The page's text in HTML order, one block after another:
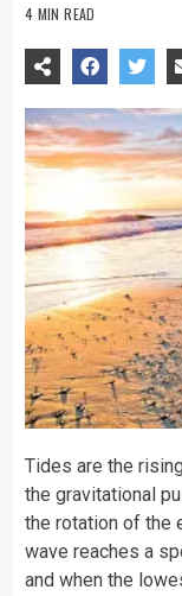
4 MIN READ
Tides are the
the gravitational
the rotation of the
wave reaches a
and when the